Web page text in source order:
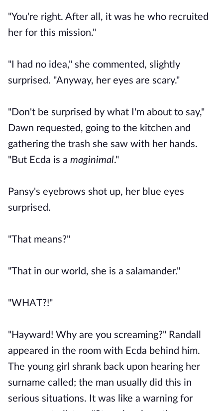
"You're right. After all, it was he who recruited
her for this mission."
"I had no idea," she commented, slightly
surprised. "Anyway, her eyes are scary."
"Don't be surprised by what I'm about to say,"
Dawn requested, going to the kitchen and
gathering the trash she saw with her hands.
"But Ecda is a maginimal."
Pansy's eyebrows shot up, her blue eyes
surprised.
"That means?"
"That in our world, she is a salamander."
"WHAT?!"
"Hayward! Why are you screaming?" Randall
appeared in the room with Ecda behind him.
The young girl shrank back upon hearing her
surname called; the man usually did this in
serious situations. It was like a warning for